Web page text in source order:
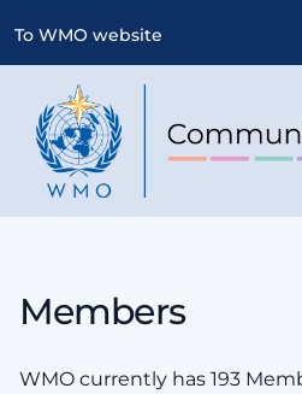
To WMO website
Members
WMO currently has 193